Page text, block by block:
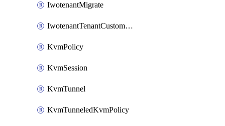
IwotenantMigrate
IwotenantTenantCustomization
KvmPolicy
KvmSession
KvmTunnel
KvmTunneledKvmPolicy